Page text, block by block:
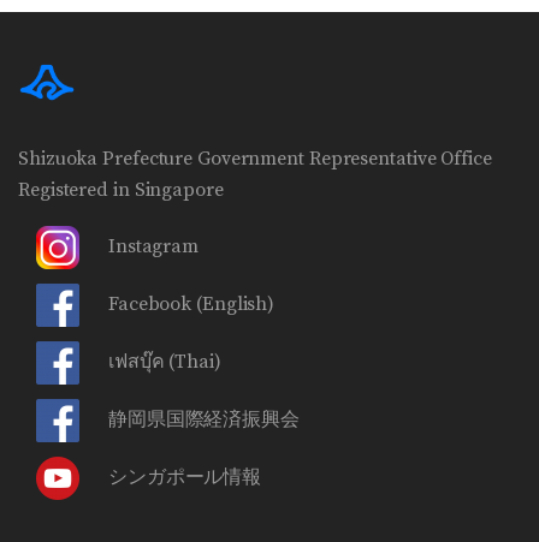
Shizuoka Prefecture Government Representative Office
Registered in Singapore
Instagram
Facebook (English)
เฟสบุ๊ค (Thai)
静岡県国際経済振興会
シンガポール情報